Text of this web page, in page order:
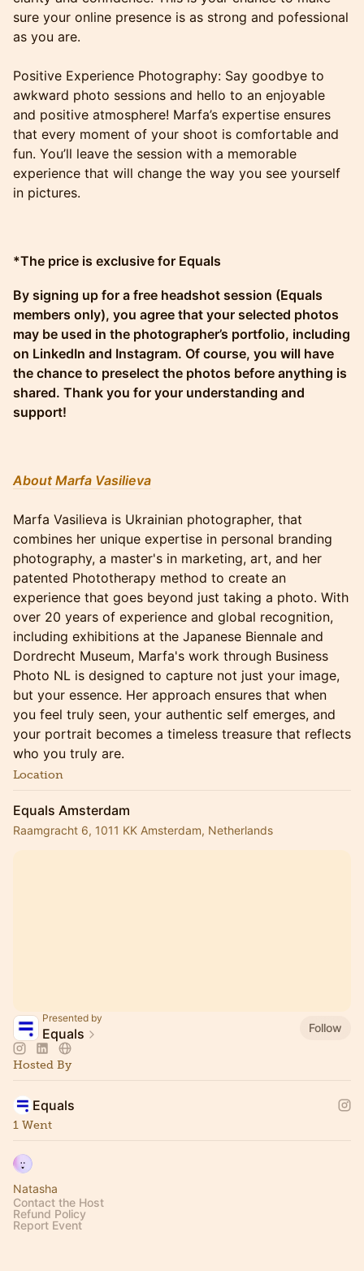
sure your online presence is as strong and pofessional
as you are.
Positive Experience Photography: Say goodbye to
awkward photo sessions and hello to an enjoyable
and positive atmosphere! Marfa’s expertise ensures
that every moment of your shoot is comfortable and
fun. You’ll leave the session with a memorable
experience that will change the way you see yourself
in pictures.
*The price is exclusive for Equals
By signing up for a free headshot session (Equals
members only), you agree that your selected photos
may be used in the photographer’s portfolio, including
on LinkedIn and Instagram. Of course, you will have
the chance to preselect the photos before anything is
shared. Thank you for your understanding and
support!
About Marfa Vasilieva
Marfa Vasilieva is Ukrainian photographer, that
combines her unique expertise in personal branding
photography, a master's in marketing, art, and her
patented Phototherapy method to create an
experience that goes beyond just taking a photo. With
over 20 years of experience and global recognition,
including exhibitions at the Japanese Biennale and
Dordrecht Museum, Marfa's work through Business
Photo NL is designed to capture not just your image,
but your essence. Her approach ensures that when
you feel truly seen, your authentic self emerges, and
your portrait becomes a timeless treasure that reflects
who you truly are.
Location
Equals Amsterdam
Raamgracht 6, 1011 KK Amsterdam, Netherlands
Presented by
Equals Follow
Hosted By
Equals
1 Went
Natasha
Contact the Host
Refund Policy
Report Event